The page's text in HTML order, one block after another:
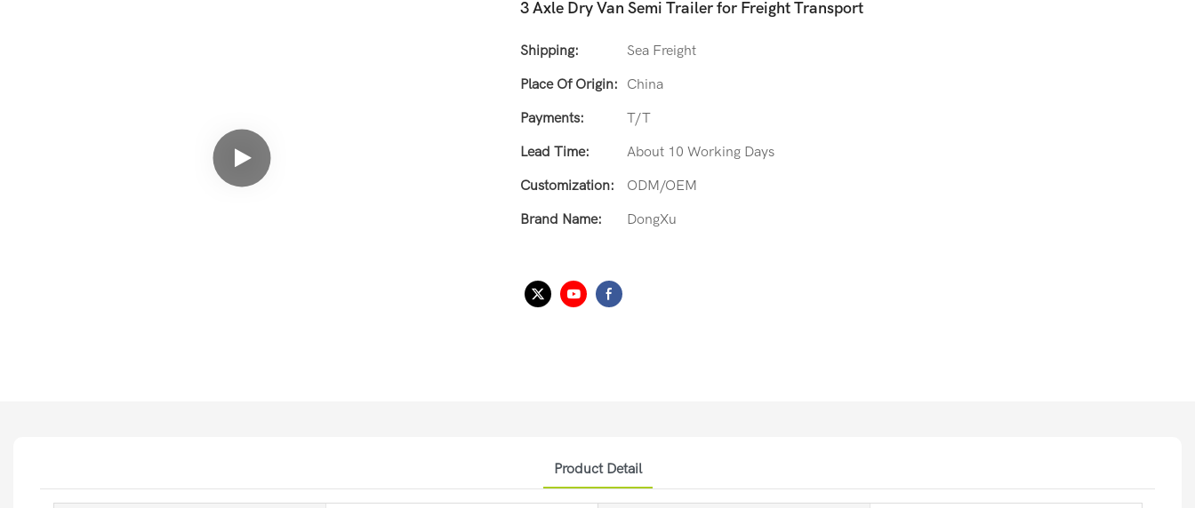
3 Axle Dry Van Semi Trailer for Freight Transport
Shipping: Sea Freight
Place Of Origin: China
Payments: T/T
Lead Time: About 10 Working Days
Customization: ODM/OEM
Brand Name: DongXu
Product Detail